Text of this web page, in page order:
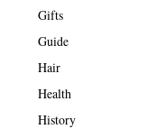
Gifts
Guide
Hair
Health
History